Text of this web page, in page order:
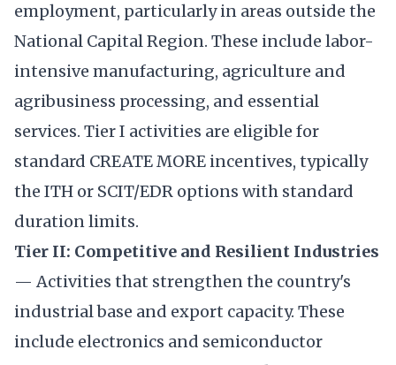
employment, particularly in areas outside the
National Capital Region. These include labor-
intensive manufacturing, agriculture and
agribusiness processing, and essential
services. Tier I activities are eligible for
standard CREATE MORE incentives, typically
the ITH or SCIT/EDR options with standard
duration limits.
Tier II: Competitive and Resilient Industries
— Activities that strengthen the country's
industrial base and export capacity. These
include electronics and semiconductor